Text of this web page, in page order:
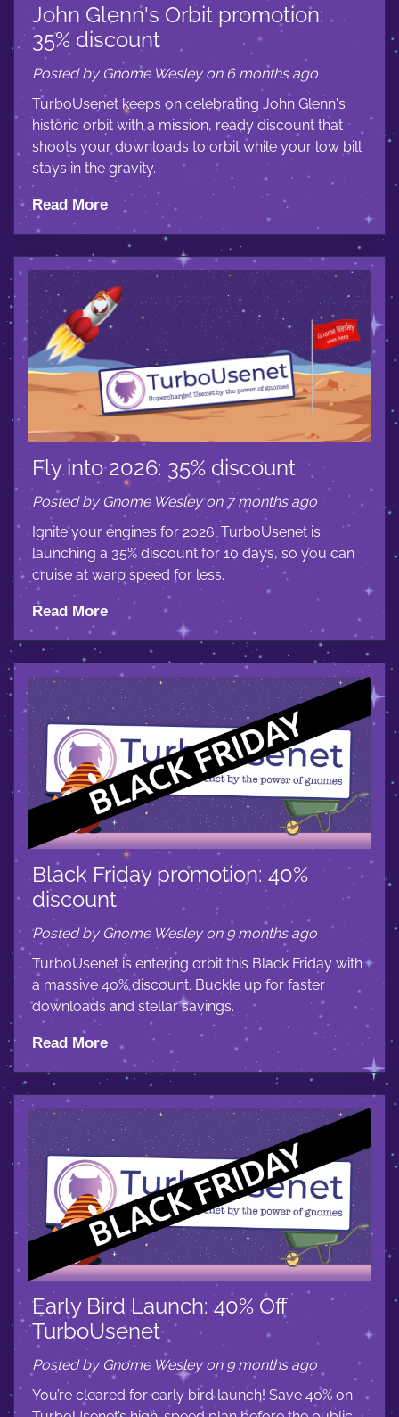
John Glenn's Orbit promotion:
35% discount
Posted by Gnome Wesley on 6 months ago
TurboUsenet keeps on celebrating John Glenn's
historic orbit with a mission, ready discount that
shoots your downloads to orbit while your low bill
stays in the gravity.
Read More
Fly into 2026: 35% discount
Posted by Gnome Wesley on 7 months ago
Ignite your engines for 2026. TurboUsenet is
launching a 35% discount for 10 days, so you can
cruise at warp speed for less.
Read More
Black Friday promotion: 40%
discount
Posted by Gnome Wesley on 9 months ago
TurboUsenet is entering orbit this Black Friday with
a massive 40% discount. Buckle up for faster
downloads and stellar savings.
Read More
Early Bird Launch: 40% Off
TurboUsenet
Posted by Gnome Wesley on 9 months ago
You’re cleared for early bird launch! Save 40% on